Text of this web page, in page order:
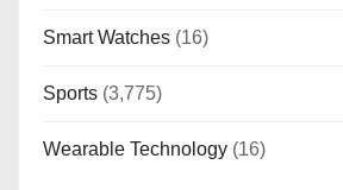
Smart Watches (16)
Sports (3,775)
Wearable Technology (16)